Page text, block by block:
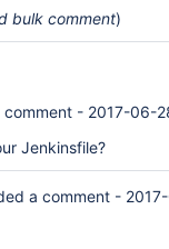
bulk comment)
- 2017-06-
Jenkinsfile?
a comment -